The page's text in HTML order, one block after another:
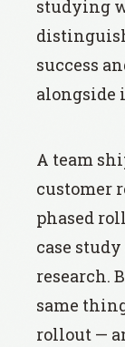
studying
success
alongside
A team
customer
phased
case
research.
same
rollout —